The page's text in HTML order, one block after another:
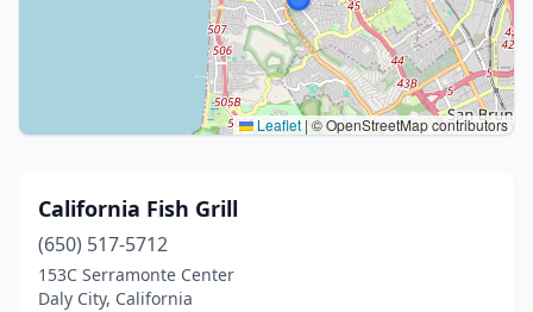
Leaflet | © OpenStreetMap contributors
California Fish Grill
(650) 517-5712
153C Serramonte Center
Daly City, California